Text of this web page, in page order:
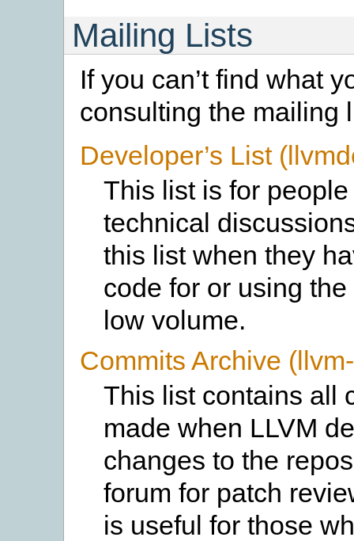
Mailing Lists
If you can’t find what
consulting the mailing
Developer’s List
This list is for
technical
this list when they
code for or using
low volume.
Commits Archive
This list contains all
made when LLVM
changes to the
forum for patch
is useful for those